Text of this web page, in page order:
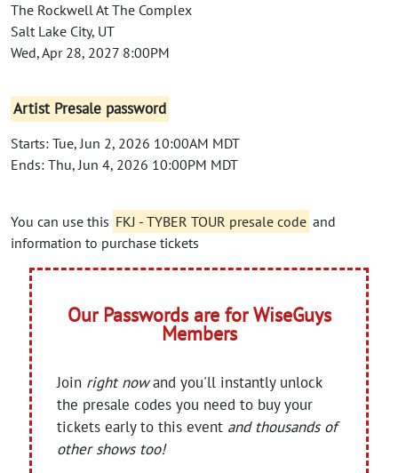
The Rockwell At The Complex
Salt Lake City, UT
Wed, Apr 28, 2027 8:00PM
Artist Presale password
Starts: Tue, Jun 2, 2026 10:00AM MDT
Ends: Thu, Jun 4, 2026 10:00PM MDT
You can use this FKJ - TYBER TOUR presale code and
information to purchase tickets
Our Passwords are for WiseGuys
Members
Join right nowand you'll instantly unlock
the presale codes you need to buy your
tickets early to this event and thousands of
other shows too!